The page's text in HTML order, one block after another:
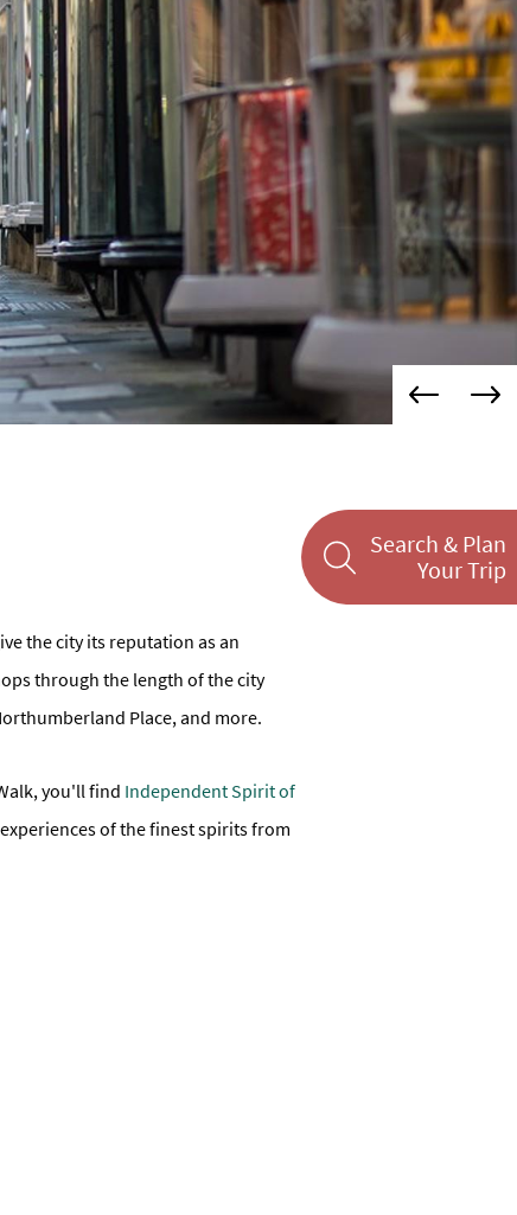
Search & Plan
Your Trip
the city its reputation as an
through the length of the city
Place, and more.
you'll find Independent Spirit of
of the finest spirits from